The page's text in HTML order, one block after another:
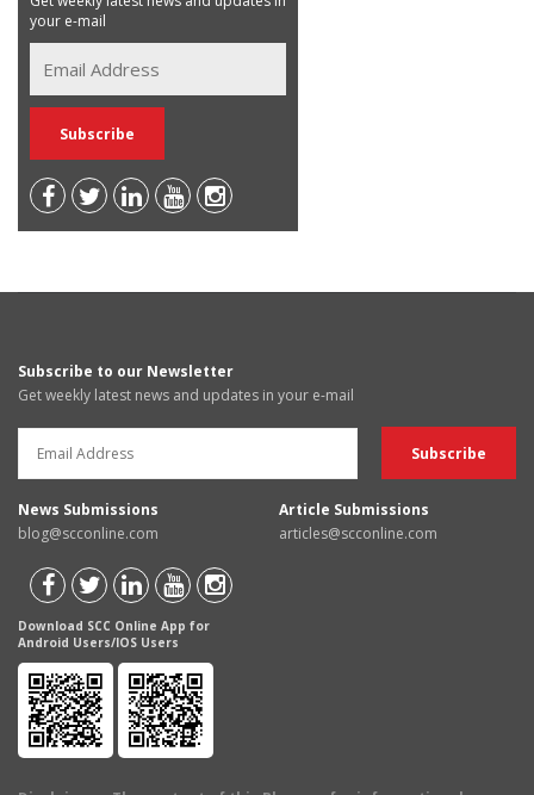
your e-mail
Subscribe to our Newsletter
Get weekly latest news and updates in your e-mail
News Submissions
blog@scconline.com
Article Submissions
articles@scconline.com
Download SCC Online App for
Android Users/IOS Users